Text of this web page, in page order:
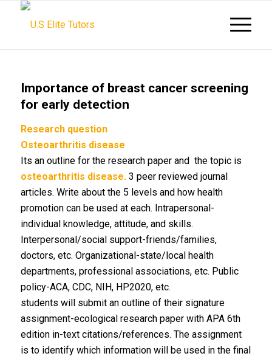
Importance of breast cancer screening
for early detection
Researchquestion
Osteoarthritis disease
Its an outline for the research paper and the topic is
osteoarthritis disease. 3 peer reviewed journal
articles. Write about the 5 levels and how health
promotion can be used at each. Intrapersonal-
individual knowledge, attitude, and skills.
Interpersonal/social support-friends/families,
doctors, etc. Organizational-state/local health
departments, professional associations, etc. Public
policy-ACA, CDC, NIH, HP2020, etc.
students will submit an outline of their signature
assignment-ecological research paper with APA 6th
edition in-text citations/references. The assignment
is to identify which information will be used in the final